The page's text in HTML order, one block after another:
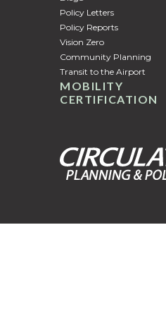
Policy Letters
Community Planning
Vision Zero
Transit to the Airport
Policy Reports
MOBILITY
CERTIFICATION